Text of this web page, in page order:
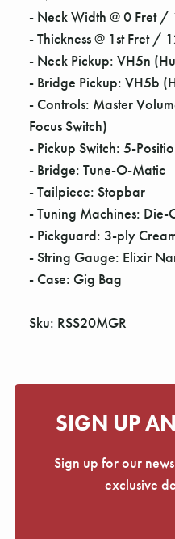
- Neck Width @ 0 Fret
- Thickness @ 1st Fret
- Neck Pickup: VH5n
- Bridge Pickup: VH5b
- Controls: Master
Focus Switch)
- Pickup Switch: 5-
- Bridge: Tune-O-Matic
- Tailpiece: Stopbar
- Tuning Machines: Die-
- Pickguard: 3-ply
- String Gauge: Elixir
- Case: Gig Bag
Sku: RSS20MGR
SIGN UP
Sign up for our
exclusive